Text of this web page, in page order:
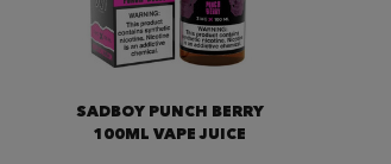
SADBOY PUNCH BERRY
100ML VAPE JUICE